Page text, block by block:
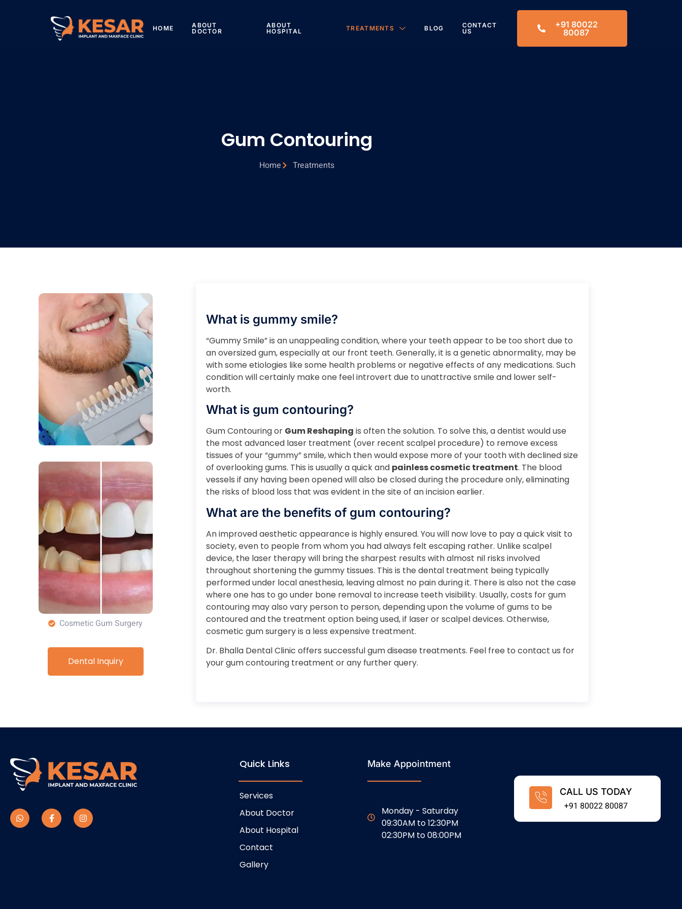
HOME
ABOUT
DOCTOR
ABOUT
HOSPITAL
TREATMENTS BLOG
CONTACT
US
+91 80022
80087
Gum Contouring
Home Treatments
Cosmetic Gum Surgery
Dental Inquiry
What is gummy smile?
“Gummy Smile” is an unappealing condition, where your teeth appear to be too short due to
an oversized gum, especially at our front teeth. Generally, it is a genetic abnormality, may be
with some etiologies like some health problems or negative effects of any medications. Such
condition will certainly make one feel introvert due to unattractive smile and lower self-
worth.
What is gum contouring?
Gum Contouring or Gum Reshaping is often the solution. To solve this, a dentist would use
the most advanced laser treatment (over recent scalpel procedure) to remove excess
tissues of your “gummy” smile, which then would expose more of your tooth with declined size
of overlooking gums. This is usually a quick and painless cosmetic treatment. The blood
vessels if any having been opened will also be closed during the procedure only, eliminating
the risks of blood loss that was evident in the site of an incision earlier.
What are the benefits of gum contouring?
An improved aesthetic appearance is highly ensured. You will now love to pay a quick visit to
society, even to people from whom you had always felt escaping rather. Unlike scalpel
device, the laser therapy will bring the sharpest results with almost nil risks involved
throughout shortening the gummy tissues. This is the dental treatment being typically
performed under local anesthesia, leaving almost no pain during it. There is also not the case
where one has to go under bone removal to increase teeth visibility. Usually, costs for gum
contouring may also vary person to person, depending upon the volume of gums to be
contoured and the treatment option being used, if laser or scalpel devices. Otherwise,
cosmetic gum surgery is a less expensive treatment.
Dr. Bhalla Dental Clinic offers successful gum disease treatments. Feel free to contact us for
your gum contouring treatment or any further query.
Quick Links
Services
About Doctor
About Hospital
Contact
Gallery
Make Appointment
Monday - Saturday
09:30AM to 12:30PM
02:30PM to 08:00PM
CALL US TODAY
+91 80022 80087